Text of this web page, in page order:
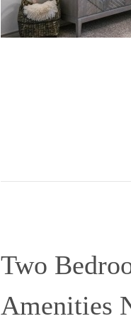
Two
Amenities